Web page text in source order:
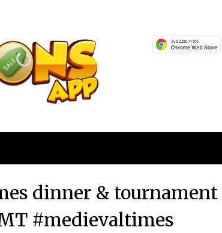
dinner & tournament
#medievaltimes